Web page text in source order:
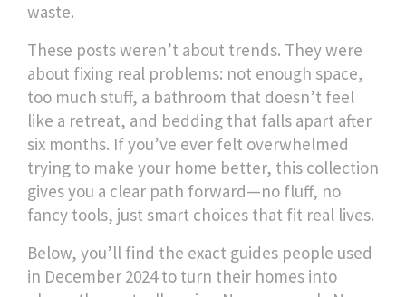
waste.
These posts weren’t about trends. They were
about fixing real problems: not enough space,
too much stuff, a bathroom that doesn’t feel
like a retreat, and bedding that falls apart after
six months. If you’ve ever felt overwhelmed
trying to make your home better, this collection
gives you a clear path forward—no fluff, no
fancy tools, just smart choices that fit real lives.
Below, you’ll find the exact guides people used
in December 2024 to turn their homes into